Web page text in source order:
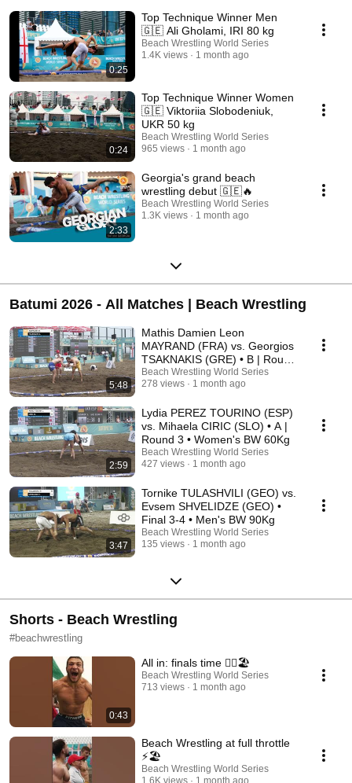
2026
0:25
Top Technique Winner Men
🇬🇪 Ali Gholami, IRI 80 kg
Beach Wrestling World Series
1.4K views
1 month ago
0:24
Top Technique Winner Women
🇬🇪 Viktoriia Slobodeniuk,
UKR 50 kg
Beach Wrestling World Series
965 views
1 month ago
2:33
Georgia's grand beach
wrestling debut 🇬🇪🔥
Beach Wrestling World Series
1.3K views
1 month ago
Batumi 2026 - All Matches | Beach Wrestling
5:48
Mathis Damien Leon
MAYRAND (FRA) vs. Georgios
TSAKNAKIS (GRE) • B | Round
3 • Men's BW 90Kg
Beach Wrestling World Series
278 views
1 month ago
2:59
Lydia PEREZ TOURINO (ESP)
vs. Mihaela CIRIC (SLO) • A |
Round 3 • Women's BW 60Kg
Beach Wrestling World Series
427 views
1 month ago
3:47
Tornike TULASHVILI (GEO) vs.
Evsem SHVELIDZE (GEO) •
Final 3-4 • Men's BW 90Kg
Beach Wrestling World Series
135 views
1 month ago
Shorts - Beach Wrestling
#beachwrestling
0:43
All in: finals time 🤼‍♀️🏖️
Beach Wrestling World Series
713 views
1 month ago
Beach Wrestling at full throttle
⚡🏖️
Beach Wrestling World Series
1.6K views
1 month ago